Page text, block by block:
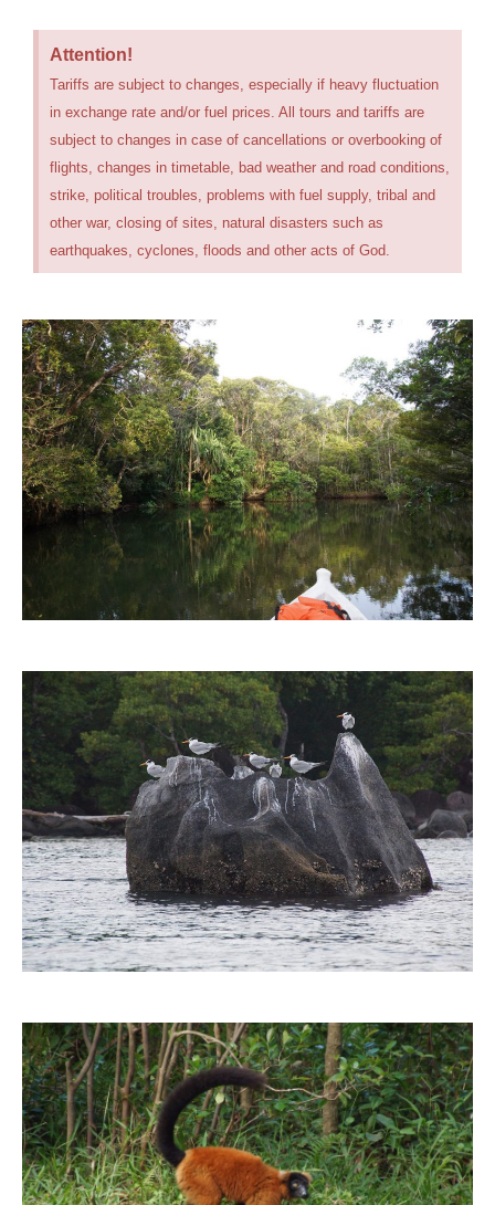
Attention!
Tariffs are subject to changes, especially if heavy fluctuation
in exchange rate and/or fuel prices. All tours and tariffs are
subject to changes in case of cancellations or overbooking of
flights, changes in timetable, bad weather and road conditions,
strike, political troubles, problems with fuel supply, tribal and
other war, closing of sites, natural disasters such as
earthquakes, cyclones, floods and other acts of God.